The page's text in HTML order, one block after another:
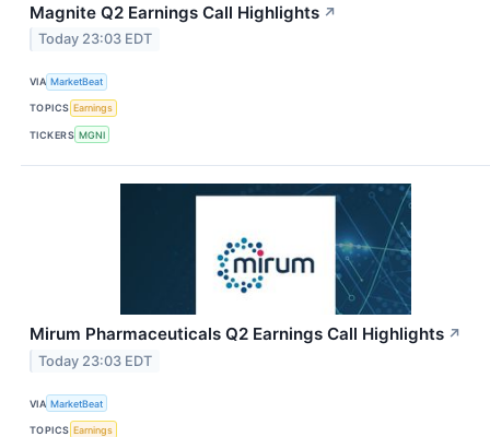
Magnite Q2 Earnings Call Highlights ↗
Today 23:03 EDT
VIA MarketBeat
TOPICS Earnings
TICKERS MGNI
Mirum Pharmaceuticals Q2 Earnings Call Highlights ↗
Today 23:03 EDT
VIA MarketBeat
TOPICS Earnings